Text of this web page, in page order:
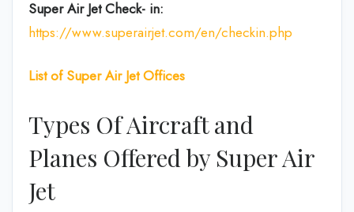
Super Air Jet Check- in:
https://www.superairjet.com/en/checkin.php
List of Super Air Jet Offices
Types Of Aircraft and
Planes Offered by Super Air
Jet